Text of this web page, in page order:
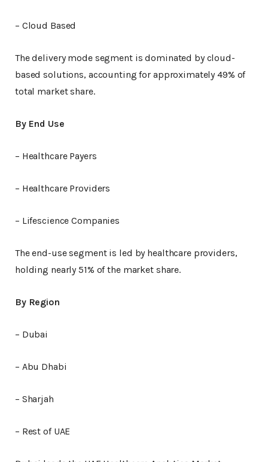
– Cloud Based
The delivery mode segment is dominated by cloud-
based solutions, accounting for approximately 49% of
total market share.
By End Use
– Healthcare Payers
– Healthcare Providers
– Lifescience Companies
The end-use segment is led by healthcare providers,
holding nearly 51% of the market share.
By Region
– Dubai
– Abu Dhabi
– Sharjah
– Rest of UAE